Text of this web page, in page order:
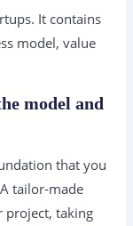
It contains
model, value
model and
that you
tailor-made
project, taking